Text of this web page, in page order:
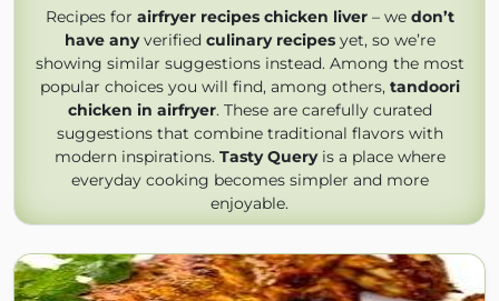
Recipes for airfryer recipes chicken liver– we don’t
have anyverified culinary recipesyet, so we’re
showing similar suggestions instead. Among the most
popular choices you will find, among others, tandoori
chicken in airfryer. These are carefully curated
suggestions that combine traditional flavors with
modern inspirations. Tasty Queryis a place where
everyday cooking becomes simpler and more
enjoyable.